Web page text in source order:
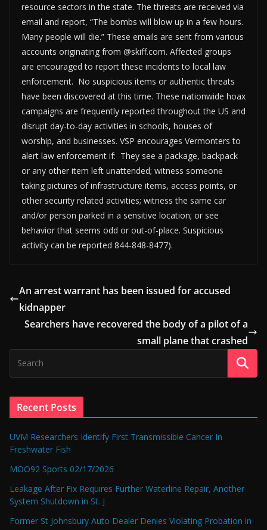
resource sectors in the state. The threats are received via
email and report, “The bombs will blow up in a few hours.
Many people will die.” These emails are sent from various
accounts originating from @skiff.com. Affected groups
are encouraged to report these incidents to local law
enforcement. No suspicious items or authentic threats
have been discovered at this time. These nationwide hoax
campaigns are frequently reported throughout the US and
disrupt day-to-day activities in schools, houses of
worship, and businesses. VSP encourages Vermonters to
alert law enforcement if: They see a package, backpack
or any other item left unattended; witness someone
taking pictures of infrastructure items, access points, or
other security related activities; witness the same car
and/or person parked in a sensitive location; or see
behavior that seems odd or out-of-place. Suspicious
activity can be reported 844-848-8477).
An arrest warrant has been issued for accused
kidnapper
Searchers have recovered the body of a pilot of a
small plane that crashed
Recent Posts
UVM Researchers Identify First Transmissible Cancer In
Freshwater Fish
MOO92 Sports 02/17/2026
Leakage After Fix Requires Further Waterline Repair, Another
System Shutdown in St. J
Former St Johnsbury Auto Dealer Denies Violating Probation in